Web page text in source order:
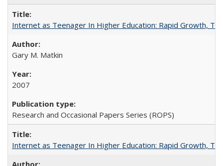
Internet as Teenager In Higher Education: Rapid Growth,
Gary M. Matkin
2007
Research and Occasional Papers Series (ROPS)
Internet as Teenager In Higher Education: Rapid Growth,